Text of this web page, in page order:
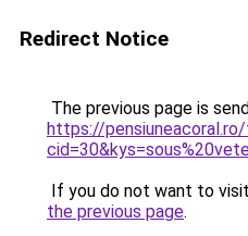
Redirect Notice
The previous page is
https://pensiuneacoral.ro/
If you do not want to
the previous page.